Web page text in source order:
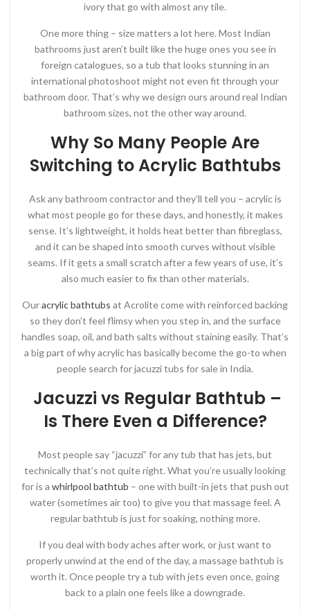
ivory that go with almost any tile.
One more thing – size matters a lot here. Most Indian
bathrooms just aren’t built like the huge ones you see in
foreign catalogues, so a tub that looks stunning in an
international photoshoot might not even fit through your
bathroom door. That’s why we design ours around real Indian
bathroom sizes, not the other way around.
Why So Many People Are
Switching to Acrylic Bathtubs
Ask any bathroom contractor and they’ll tell you – acrylic is
what most people go for these days, and honestly, it makes
sense. It’s lightweight, it holds heat better than fibreglass,
and it can be shaped into smooth curves without visible
seams. If it gets a small scratch after a few years of use, it’s
also much easier to fix than other materials.
Ouracrylic bathtubs at Acrolite come with reinforced backing
so they don’t feel flimsy when you step in, and the surface
handles soap, oil, and bath salts without staining easily. That’s
a big part of why acrylic has basically become the go-to when
people search for jacuzzi tubs for sale in India.
Jacuzzi vs Regular Bathtub –
Is There Even a Difference?
Most people say “jacuzzi” for any tub that has jets, but
technically that’s not quite right. What you’re usually looking
for is a whirlpool bathtub – one with built-in jets that push out
water (sometimes air too) to give you that massage feel. A
regular bathtub is just for soaking, nothing more.
If you deal with body aches after work, or just want to
properly unwind at the end of the day, a massage bathtub is
worth it. Once people try a tub with jets even once, going
back to a plain one feels like a downgrade.